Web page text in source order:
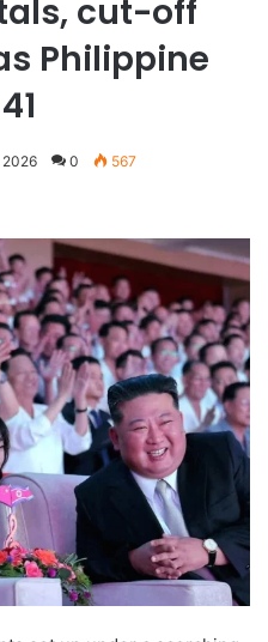
cut-off
Philippine
2026 0 567